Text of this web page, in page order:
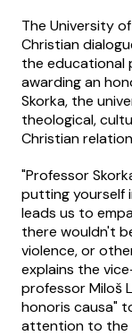
The University
Christian
the educational
awarding an
Skorka, the
theological,
Christian
"Professor
putting yourself
leads us to
there wouldn't
violence, or
explains the
professor Miloš
honoris causa"
attention to the